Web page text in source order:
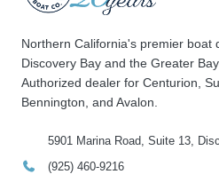
Northern California's premier boat
Discovery Bay and the Greater
Authorized dealer for Centurion,
Bennington, and Avalon.
5901 Marina Road, Suite 13,
(925) 460-9216